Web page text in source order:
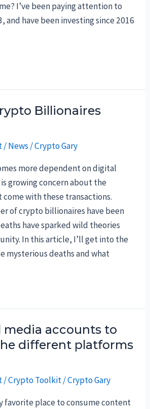
I’ve been paying attention to
and have been investing since 2016
Billionaires
/News/Crypto Gary
more dependent on digital
growing concern about the
with these transactions.
of crypto billionaires have been
have sparked wild theories
In this article, I’ll get into the
mysterious deaths and what
media accounts to
different platforms
/Crypto Toolkit/Crypto Gary
favorite place to consume content